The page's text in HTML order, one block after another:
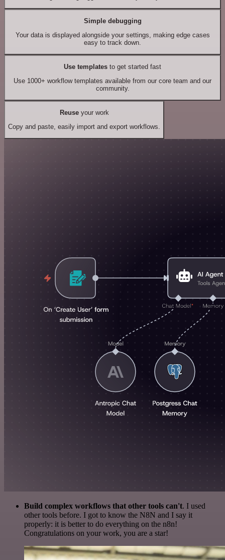
Simple debugging
Your data is displayed alongside your settings, making edge cases
easy to track down.
Use templates to get started fast
Use 1000+ workflow templates available from our core team and our
community.
Reuseyour work
Copy and paste, easily import and export workflows.
Build complex workflows that other tools can't. I used
other tools before. I got to know the N8N and I say it
properly: it is better to do everything on the n8n!
Congratulations on your work, you are a star!